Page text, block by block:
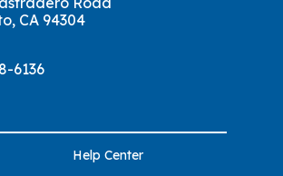
CA 94304
6136
Help Center